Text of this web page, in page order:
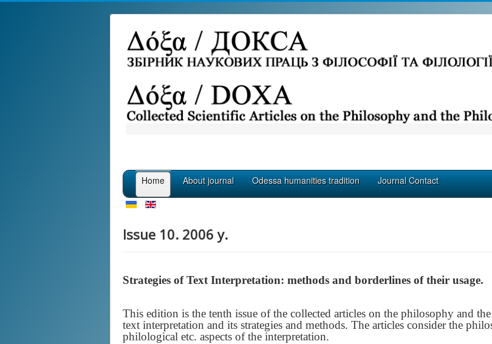
Home About journal Odessa humanities tradition Journal Contact
Issue 10. 2006 y.
Strategies of Text Interpretation: methods and borderlines of their usage.
This edition is the tenth issue of the collected articles on the philosophy and
text interpretation and its strategies and methods. The articles consider the
philological etc. aspects of the interpretation.